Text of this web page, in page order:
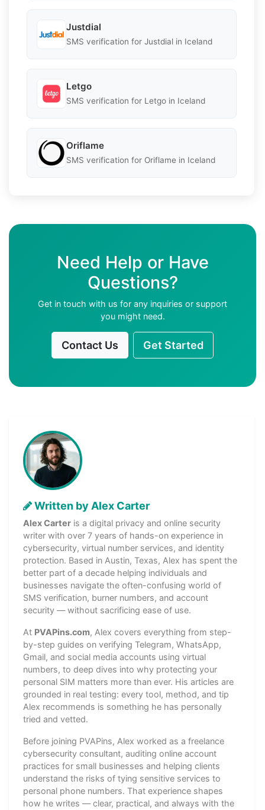
Justdial
SMS verification for Justdial in Iceland
Letgo
SMS verification for Letgo in Iceland
Oriflame
SMS verification for Oriflame in Iceland
Need Help or Have
Questions?
Get in touch with us for any inquiries or support
you might need.
Contact Us Get Started
Written by Alex Carter
Alex Carter is a digital privacy and online security
writer with over 7 years of hands-on experience in
cybersecurity, virtual number services, and identity
protection. Based in Austin, Texas, Alex has spent the
better part of a decade helping individuals and
businesses navigate the often-confusing world of
SMS verification, burner numbers, and account
security — without sacrificing ease of use.
At PVAPins.com, Alex covers everything from step-
by-step guides on verifying Telegram, WhatsApp,
Gmail, and social media accounts using virtual
numbers, to deep dives into why protecting your
personal SIM matters more than ever. His articles are
grounded in real testing: every tool, method, and tip
Alex recommends is something he has personally
tried and vetted.
Before joining PVAPins, Alex worked as a freelance
cybersecurity consultant, auditing online account
practices for small businesses and helping clients
understand the risks of tying sensitive services to
personal phone numbers. That experience shapes
how he writes — clear, practical, and always with the